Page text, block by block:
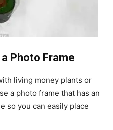
Photo Frame
living money plants or
a photo frame that has an
so you can easily place